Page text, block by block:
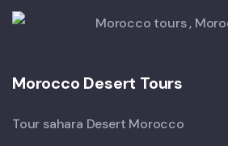
Morocco Desert Tours
Tour sahara Desert Morocco